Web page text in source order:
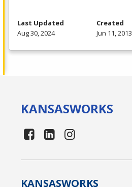
Last Updated
Aug 30, 2024
Created
Jun 11, 2013
KANSASWORKS
KANSASWORKS